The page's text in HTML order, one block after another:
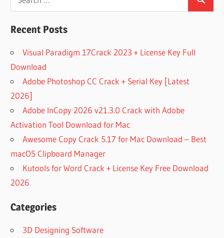
for:
Search
Recent Posts
Visual Paradigm 17Crack 2023 + License Key Full
Download
Adobe Photoshop CC Crack + Serial Key [Latest
2026]
Adobe InCopy 2026 v21.3.0 Crack with Adobe
Activation Tool Download for Mac
Awesome Copy Crack 5.17 for Mac Download – Best
macOS Clipboard Manager
Kutools for Word Crack + License Key Free Download
2026
Categories
3D Designing Software